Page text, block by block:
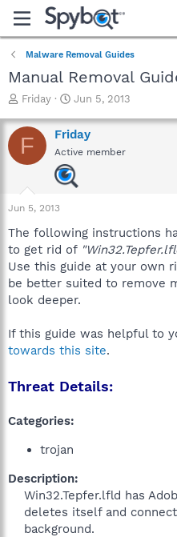
Malware Removal Guides
Manual Removal
T
r
e
a
a
r
e
r
Friday
S
a
r
t
d
a
Jun 5, 2013
F Friday
Active member
Jun 5, 2013
The following instructions
to get rid of
Use this guide at your own
be better suited to remove
look deeper.
If this guide was helpful to
towards this site.
Threat Details:
Categories:
trojan
Description:
Win32.Tepfer.lfld has
deletes itself and
background.​